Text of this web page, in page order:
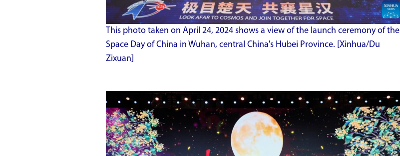
This photo taken on April 24, 2024 shows a view of the launch ceremony of the
Space Day of China in Wuhan, central China's Hubei Province. [Xinhua/Du
Zixuan]